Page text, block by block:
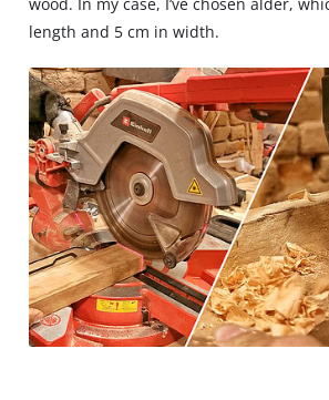
length and 5 cm in width.